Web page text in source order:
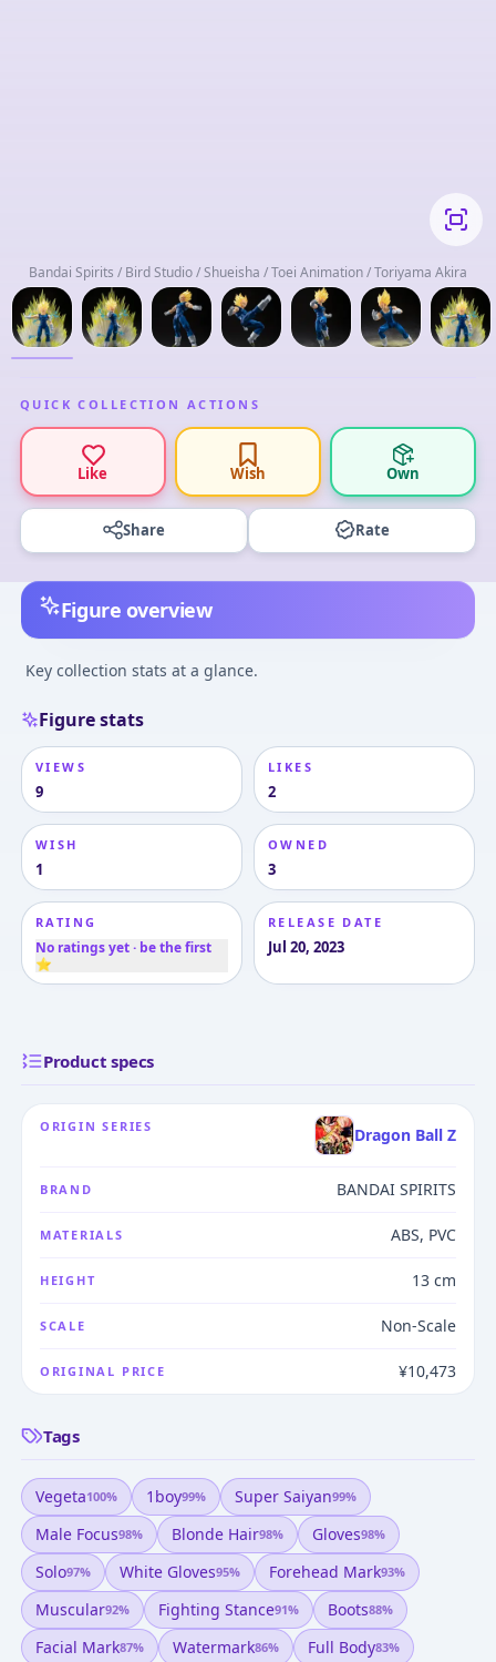
Bandai Spirits / Bird Studio / Shueisha / Toei Animation / Toriyama Akira
QUICK COLLECTION ACTIONS
Like Wish Own
Share Rate
Figure overview
Key collection stats at a glance.
Figure stats
VIEWS
9
LIKES
2
WISH
1
OWNED
3
RATING
No ratings yet · be the first
⭐
RELEASE DATE
Jul 20, 2023
Product specs
ORIGIN SERIES Dragon Ball Z
BRAND BANDAI SPIRITS
MATERIALS ABS, PVC
HEIGHT 13 cm
SCALE Non-Scale
ORIGINAL PRICE ¥10,473
Tags
Vegeta100% 1boy99% Super Saiyan99%
Male Focus98% Blonde Hair98% Gloves98%
Solo97% White Gloves95% Forehead Mark93%
Muscular92% Fighting Stance91% Boots88%
Facial Mark87% Watermark86% Full Body83%